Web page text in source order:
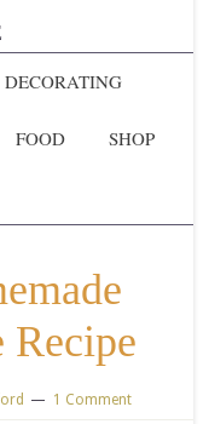
DECORATING
FOOD SHOP
Recipe
1 Comment